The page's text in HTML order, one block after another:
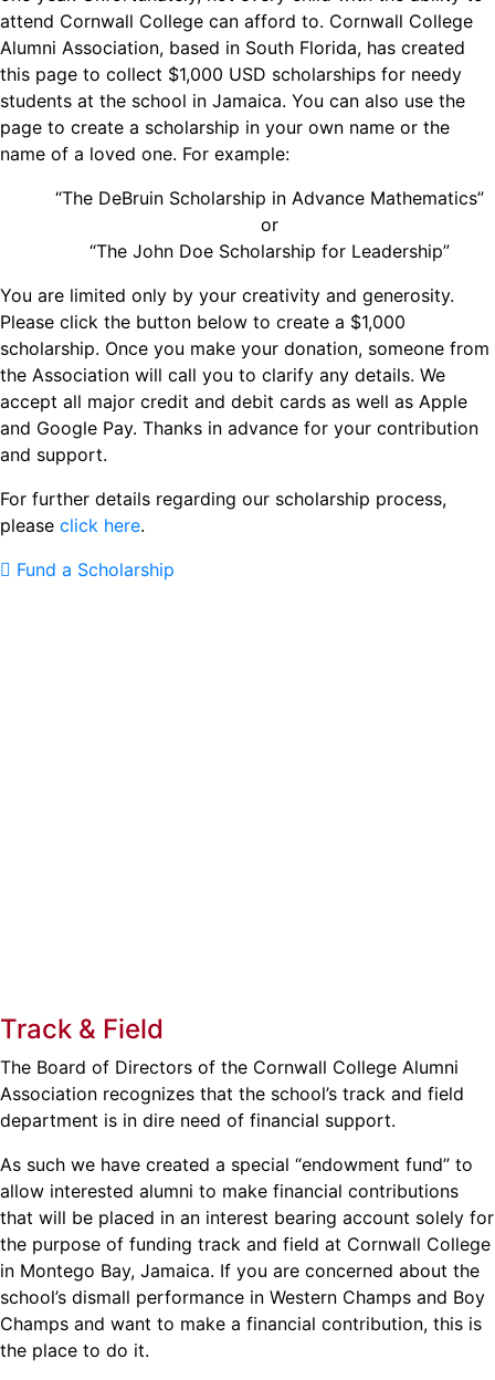
attend Cornwall College can afford to. Cornwall College
Alumni Association, based in South Florida, has created
this page to collect $1,000 USD scholarships for needy
students at the school in Jamaica. You can also use the
page to create a scholarship in your own name or the
name of a loved one. For example:
“The DeBruin Scholarship in Advance Mathematics”
or
“The John Doe Scholarship for Leadership”
You are limited only by your creativity and generosity.
Please click the button below to create a $1,000
scholarship. Once you make your donation, someone from
the Association will call you to clarify any details. We
accept all major credit and debit cards as well as Apple
and Google Pay. Thanks in advance for your contribution
and support.
For further details regarding our scholarship process,
please click here.
Fund a Scholarship
Track & Field
The Board of Directors of the Cornwall College Alumni
Association recognizes that the school’s track and field
department is in dire need of financial support.
As such we have created a special “endowment fund” to
allow interested alumni to make financial contributions
that will be placed in an interest bearing account solely for
the purpose of funding track and field at Cornwall College
in Montego Bay, Jamaica. If you are concerned about the
school’s dismall performance in Western Champs and Boy
Champs and want to make a financial contribution, this is
the place to do it.